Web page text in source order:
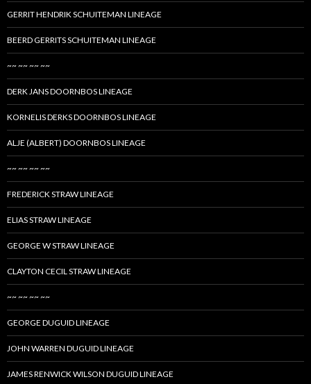
GERRIT HENDRIK SCHUITEMAN LINEAGE
BEERD GERRITS SCHUITEMAN LINEAGE
~~ ~~ ~~ ~~
DERK JANS DOORNBOS LINEAGE
KORNELIS DERKS DOORNBOS LINEAGE
ALJE (ALBERT) DOORNBOS LINEAGE
~~ ~~ ~~ ~~
FREDERICK STRAW LINEAGE
ELIAS STRAW LINEAGE
GEORGE W STRAW LINEAGE
CLAYTON CECIL STRAW LINEAGE
~~ ~~ ~~ ~~
GEORGE DUGUID LINEAGE
JOHN WARREN DUGUID LINEAGE
JAMES RENWICK WILSON DUGUID LINEAGE